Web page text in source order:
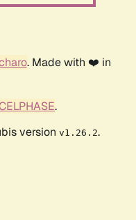
. Made with ❤️ in
.
version v1.26.2.